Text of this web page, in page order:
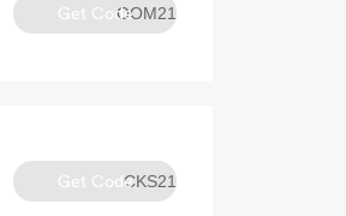
OOM21
Get Code
CKS21
Get Code